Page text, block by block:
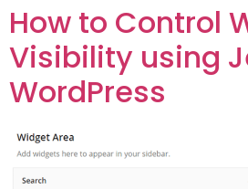
How to Control
Visibility using
WordPress